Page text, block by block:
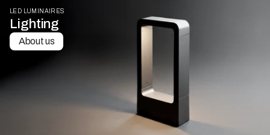
LED LUMINAIRES
Lighting
About us